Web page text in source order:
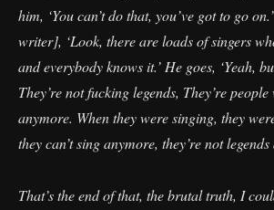
him, ‘You can’t do that, you’ve got to go
writer], ‘Look, there are loads of singers
and everybody knows it.’ He goes, ‘Yeah,
They’re not fucking legends, They’re people
anymore. When they were singing, they
they can’t sing anymore, they’re not
That’s the end of that, the brutal truth, I